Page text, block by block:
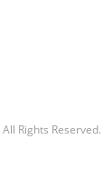
All Rights Reserved.